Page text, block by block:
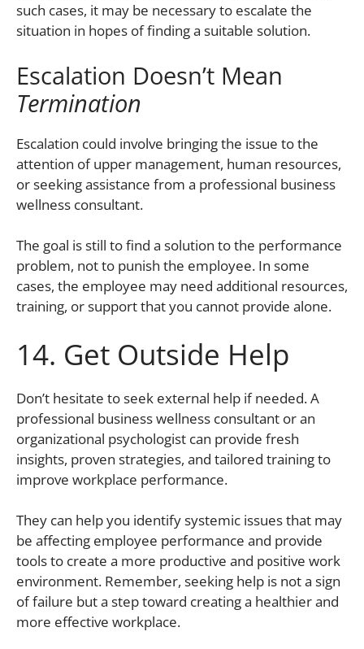
such cases, it may be necessary to escalate the
situation in hopes of finding a suitable solution.
Escalation Doesn’t Mean
Termination
Escalation could involve bringing the issue to the
attention of upper management, human resources,
or seeking assistance from a professional business
wellness consultant.
The goal is still to find a solution to the performance
problem, not to punish the employee. In some
cases, the employee may need additional resources,
training, or support that you cannot provide alone.
14. Get Outside Help
Don’t hesitate to seek external help if needed. A
professional business wellness consultant or an
organizational psychologist can provide fresh
insights, proven strategies, and tailored training to
improve workplace performance.
They can help you identify systemic issues that may
be affecting employee performance and provide
tools to create a more productive and positive work
environment. Remember, seeking help is not a sign
of failure but a step toward creating a healthier and
more effective workplace.